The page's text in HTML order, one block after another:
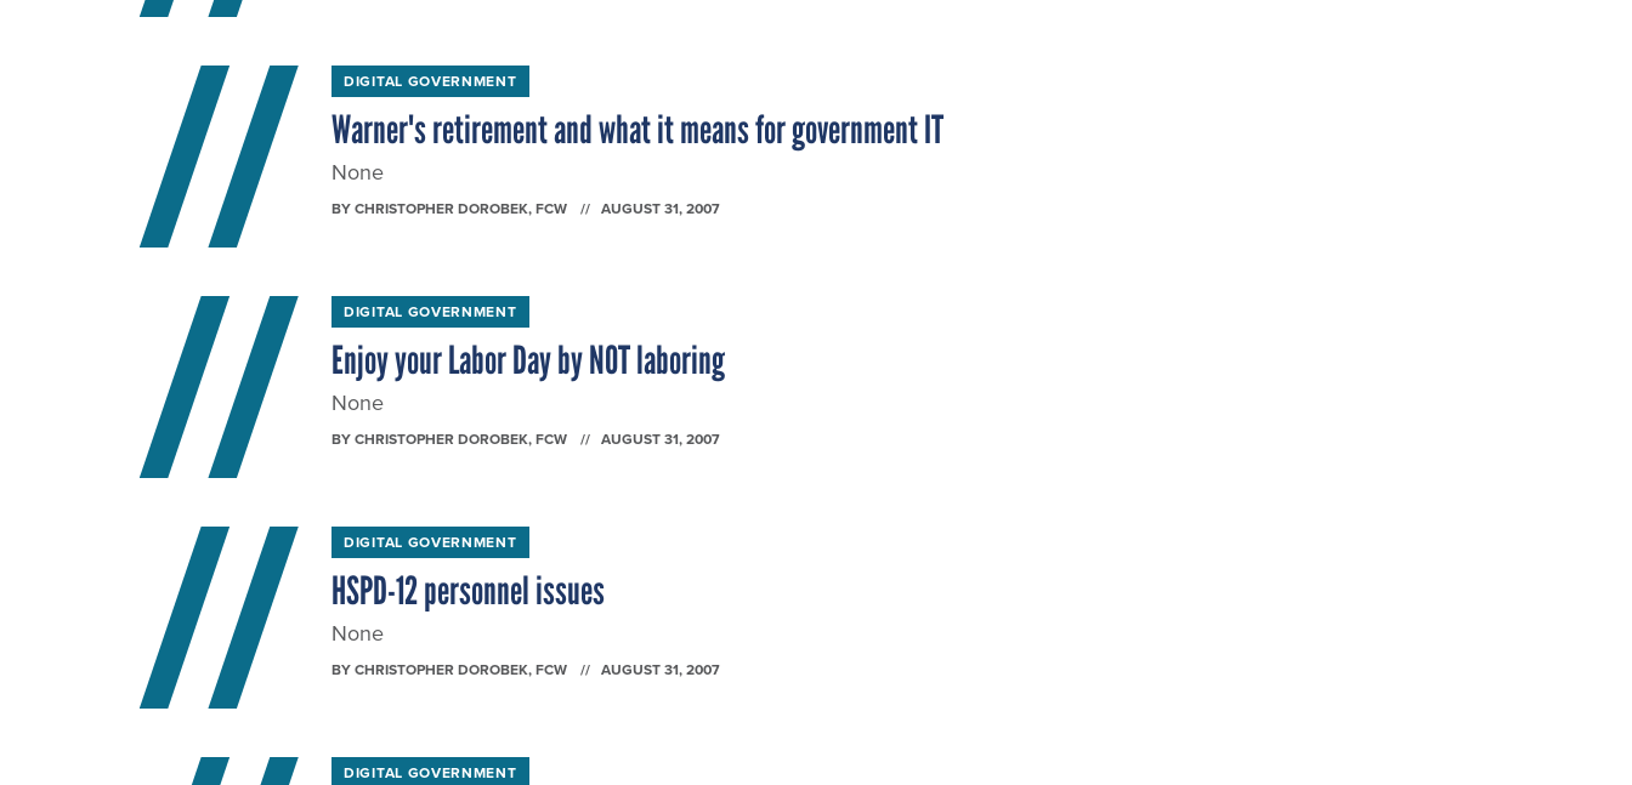
DIGITAL GOVERNMENT
Warner's retirement and what it means for government IT
None
BYCHRISTOPHER DOROBEK, FCW AUGUST 31, 2007
DIGITAL GOVERNMENT
Enjoy your Labor Day by NOT laboring
None
BYCHRISTOPHER DOROBEK, FCW AUGUST 31, 2007
DIGITAL GOVERNMENT
HSPD-12 personnel issues
None
BYCHRISTOPHER DOROBEK, FCW AUGUST 31, 2007
DIGITAL GOVERNMENT